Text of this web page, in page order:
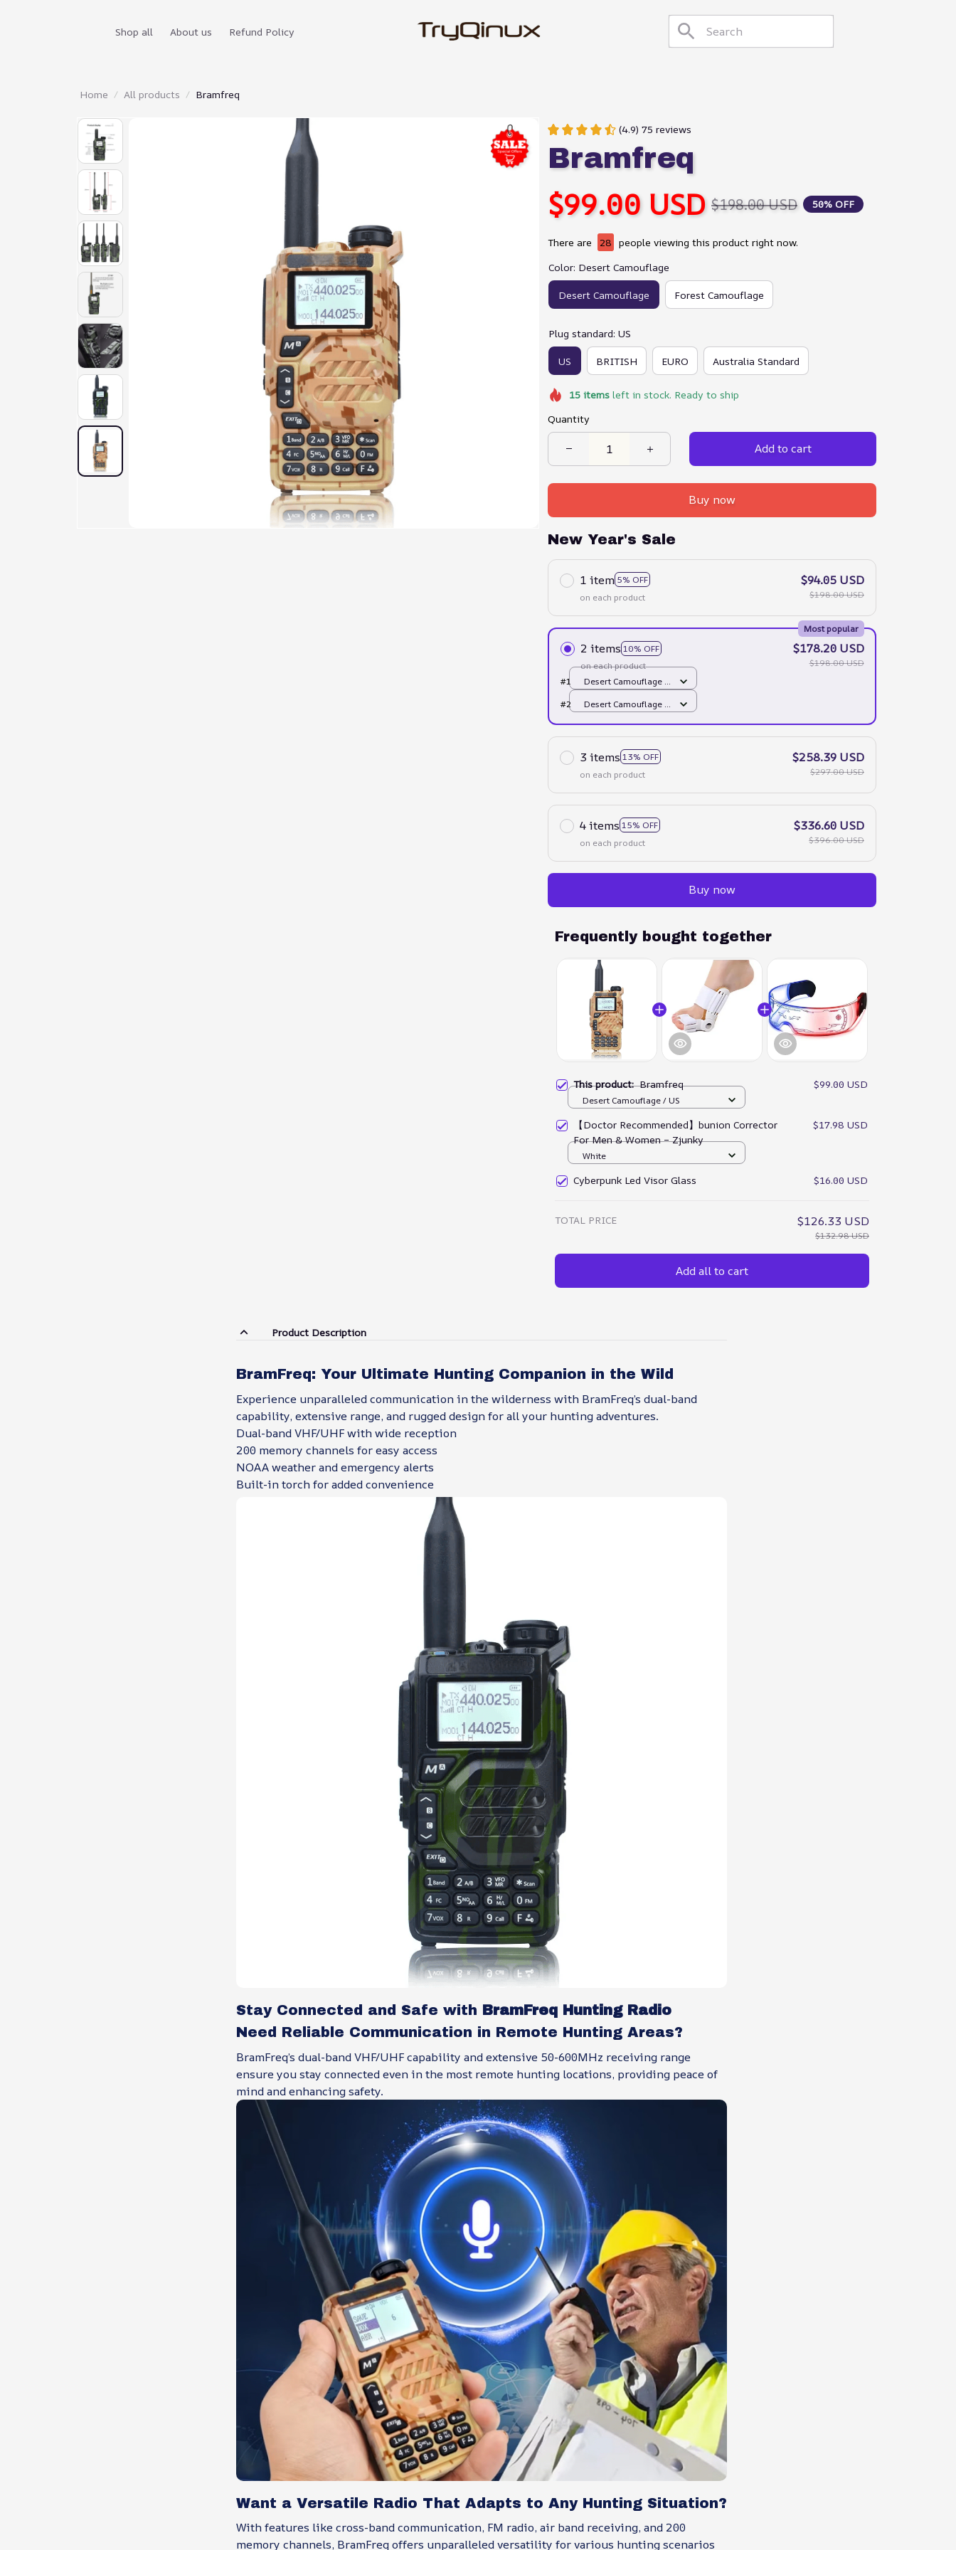
Shop all About us Refund Policy
Home All products Bramfreq
(4.9) 75 reviews
Bramfreq
$99.00 USD $198.00 USD 50% OFF
There are 30 people viewing this product right now.
Color: Desert Camouflage
Desert Camouflage Forest Camouflage
Plug standard: US
US BRITISH EURO Australia Standard
15itemsleft in stock. Ready to ship
Quantity
Add to cart
Buy now
New Year's Sale
1 item 5% OFF
on each product
$94.05 USD
$198.00 USD
2 items 10% OFF
Most popular
on each product
$178.20 USD
$198.00 USD
#1
Desert Camouflage /
#2
Desert Camouflage /
3 items 13% OFF
on each product
$258.39 USD
$297.00 USD
4 items 15% OFF
on each product
$336.60 USD
$396.00 USD
Buy now
Frequently bought together
This product:Bramfreq $99.00 USD
Desert Camouflage / US
【Doctor Recommended】bunion Corrector
For Men & Women – Zjunky
$17.98 USD
White
Cyberpunk Led Visor Glass $16.00 USD
TOTAL PRICE $126.33 USD
$132.98 USD
Add all to cart
Product Description
BramFreq: Your Ultimate Hunting Companion in the Wild
Experience unparalleled communication in the wilderness with BramFreq’s dual-band
capability, extensive range, and rugged design for all your hunting adventures.
Dual-band VHF/UHF with wide reception
200 memory channels for easy access
NOAA weather and emergency alerts
Built-in torch for added convenience
Stay Connected and Safe with BramFreq Hunting Radio
Need Reliable Communication in Remote Hunting Areas?
BramFreq’s dual-band VHF/UHF capability and extensive 50-600MHz receiving range
ensure you stay connected even in the most remote hunting locations, providing peace of
mind and enhancing safety.
Want a Versatile Radio That Adapts to Any Hunting Situation?
With features like cross-band communication, FM radio, air band receiving, and 200
memory channels, BramFreq offers unparalleled versatility for various hunting scenarios